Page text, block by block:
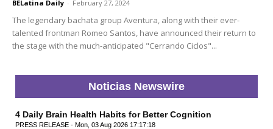
BELatina Daily - February 27, 2024
The legendary bachata group Aventura, along with their ever-
talented frontman Romeo Santos, have announced their return to
the stage with the much-anticipated "Cerrando Ciclos"...
Noticias Newswire
4 Daily Brain Health Habits for Better Cognition
PRESS RELEASE - Mon, 03 Aug 2026 17:17:18